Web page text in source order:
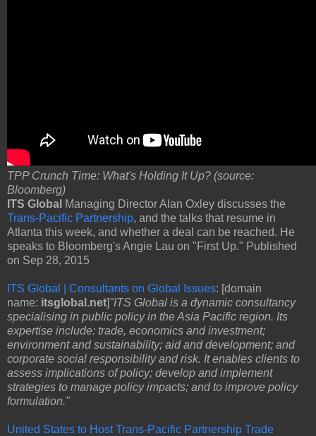
TPP Crunch Time: What's Holding It Up? (source:
Bloomberg)
ITS Global Managing Director Alan Oxley discusses the
Trans-Pacific Partnership, and the talks that resume in
Atlanta this week, and whether a deal can be reached. He
speaks to Bloomberg's Angie Lau on "First Up." Published
on Sep 28, 2015
ITS Global | Consultants on Global Issues: [domain
name: itsglobal.net]"ITS Global is a dynamic consultancy
specialising in public policy in the Asia Pacific region. Its
expertise include: trade, economics and investment;
environment and sustainability; aid and development; and
corporate social responsibility and risk. It enables clients to
assess implications of policy; develop and implement
strategies to manage policy impacts; and to improve policy
formulation."
United States to Host Trans-Pacific Partnership Trade